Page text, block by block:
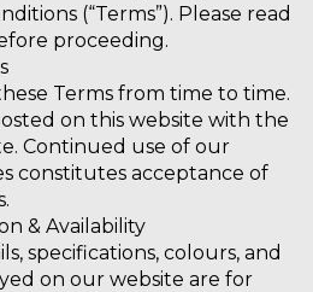
(“Terms”). Please read
proceeding.
Terms from time to time.
on this website with the
Continued use of our
constitutes acceptance of
& Availability
specifications, colours, and
on our website are for